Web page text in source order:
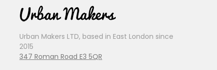
Urban Makers LTD, based in East London since
2015
347 Roman Road E3 5QR